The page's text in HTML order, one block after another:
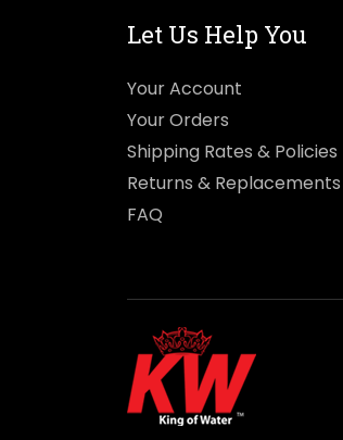
Let Us Help You
Your Account
Your Orders
Shipping Rates & Policies
Returns & Replacements
FAQ